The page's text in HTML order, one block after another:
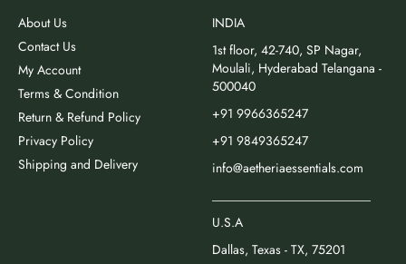
About Us
Contact Us
My Account
Terms & Condition
Return & Refund Policy
Privacy Policy
Shipping and Delivery
INDIA
1st floor, 42-740, SP Nagar,
Moulali, Hyderabad Telangana -
500040
+91 9966365247
+91 9849365247
info@aetheriaessentials.com
U.S.A
Dallas, Texas - TX, 75201